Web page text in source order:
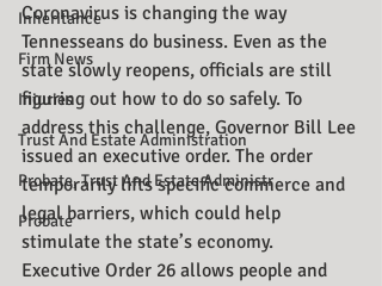
Inheritance
Firm News
Injuries
Trust And Estate Administration
Probate, Trust And Estate Administr
Probate
Coronavirus is changing the way
Tennesseans do business. Even as the
state slowly reopens, officials are still
figuring out how to do so safely. To
address this challenge, Governor Bill Lee
issued an executive order. The order
temporarily lifts specific commerce and
legal barriers, which could help
stimulate the state’s economy.
Executive Order 26 allows people and